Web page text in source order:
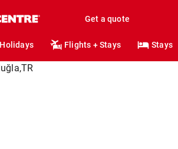
Get a quote
Holidays Flights + Stays Stays